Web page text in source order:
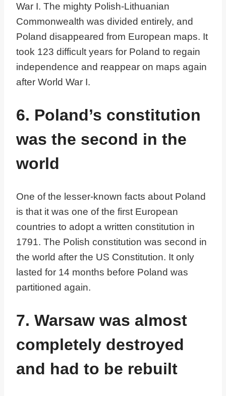
War I. The mighty Polish-Lithuanian
Commonwealth was divided entirely, and
Poland disappeared from European maps. It
took 123 difficult years for Poland to regain
independence and reappear on maps again
after World War I.
6. Poland’s constitution
was the second in the
world
One of the lesser-known facts about Poland
is that it was one of the first European
countries to adopt a written constitution in
1791. The Polish constitution was second in
the world after the US Constitution. It only
lasted for 14 months before Poland was
partitioned again.
7. Warsaw was almost
completely destroyed
and had to be rebuilt